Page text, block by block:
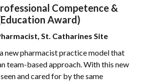
Competence &
Award)
St. Catharines Site
new pharmacist practice model that
team-based approach. With this new
and cared for by the same